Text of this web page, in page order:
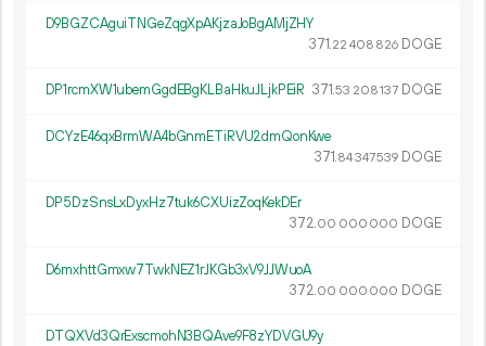
D9BGZCAguiTNGeZqgXpAKjzaJoBgAMjZHY
371.22 408 826 DOGE
DP1rcmXW1ubemGgdEBgKLBaHkuJLjkPEiR 371.53 208137 DOGE
DCYzE46qxBrmWA4bGnmETiRVU2dmQonKwe
371.84347539 DOGE
DP5DzSnsLxDyxHz7tuk6CXUizZoqKekDEr
372.00 000 000 DOGE
D6mxhttGmxw7TwkNEZ1rJKGb3xV9JJWuoA
372.00 000 000 DOGE
DTQXVd3QrExscmohN3BQAve9F8zYDVGU9y